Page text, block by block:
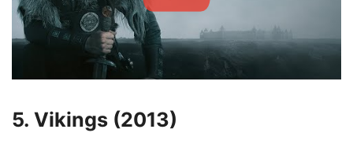
5. Vikings (2013)